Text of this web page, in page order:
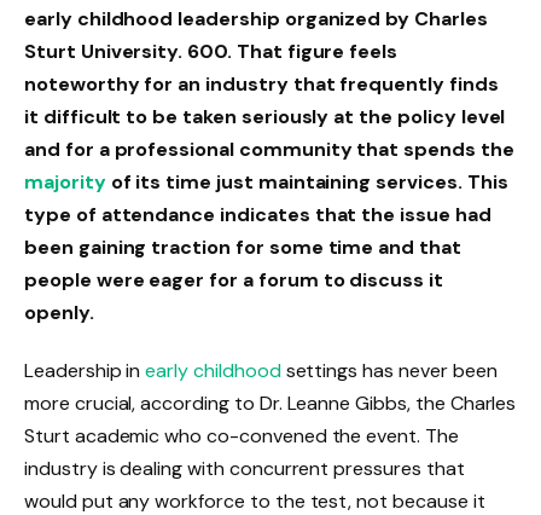
early childhood leadership organized by Charles
Sturt University. 600. That figure feels
noteworthy for an industry that frequently finds
it difficult to be taken seriously at the policy level
and for a professional community that spends the
majorityof its time just maintaining services. This
type of attendance indicates that the issue had
been gaining traction for some time and that
people were eager for a forum to discuss it
openly.
Leadership inearly childhoodsettings has never been
more crucial, according to Dr. Leanne Gibbs, the Charles
Sturt academic who co-convened the event. The
industry is dealing with concurrent pressures that
would put any workforce to the test, not because it